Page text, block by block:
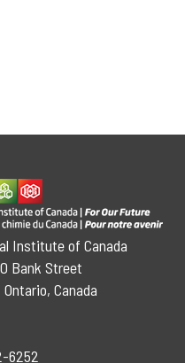
Institute of Canada
Bank Street
Canada
6252